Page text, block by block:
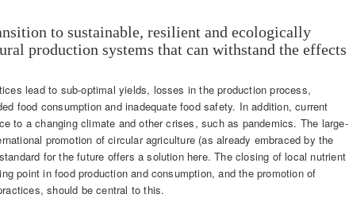
to sustainable, resilient and ecologically
production systems that can withstand the effects
lead to sub-optimal yields, losses in the production process,
food consumption and inadequate food safety. In addition, current
to a changing climate and other crises, such as pandemics. The large-
promotion of circular agriculture (as already embraced by the
for the future offers a solution here. The closing of local nutrient
point in food production and consumption, and the promotion of
should be central to this.